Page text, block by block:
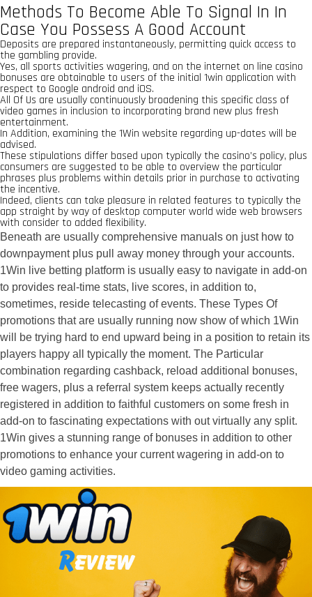
Methods To Become Able To Signal In In
Case You Possess A Good Account
Deposits are prepared instantaneously, permitting quick access to
the gambling provide.
Yes, all sports activities wagering, and on the internet on line casino
bonuses are obtainable to users of the initial 1win application with
respect to Google android and iOS.
All Of Us are usually continuously broadening this specific class of
video games in inclusion to incorporating brand new plus fresh
entertainment.
In Addition, examining the 1Win website regarding up-dates will be
advised.
These stipulations differ based upon typically the casino’s policy, plus
consumers are suggested to be able to overview the particular
phrases plus problems within details prior in purchase to activating
the incentive.
Indeed, clients can take pleasure in related features to typically the
app straight by way of desktop computer world wide web browsers
with consider to added flexibility.
Beneath are usually comprehensive manuals on just how to
downpayment plus pull away money through your accounts.
1Win live betting platform is usually easy to navigate in add-on
to provides real-time stats, live scores, in addition to,
sometimes, reside telecasting of events. These Types Of
promotions that are usually running now show of which 1Win
will be trying hard to end upward being in a position to retain its
players happy all typically the moment. The Particular
combination regarding cashback, reload additional bonuses,
free wagers, plus a referral system keeps actually recently
registered in addition to faithful customers on some fresh in
add-on to fascinating expectations with out virtually any split.
1Win gives a stunning range of bonuses in addition to other
promotions to enhance your current wagering in add-on to
video gaming activities.